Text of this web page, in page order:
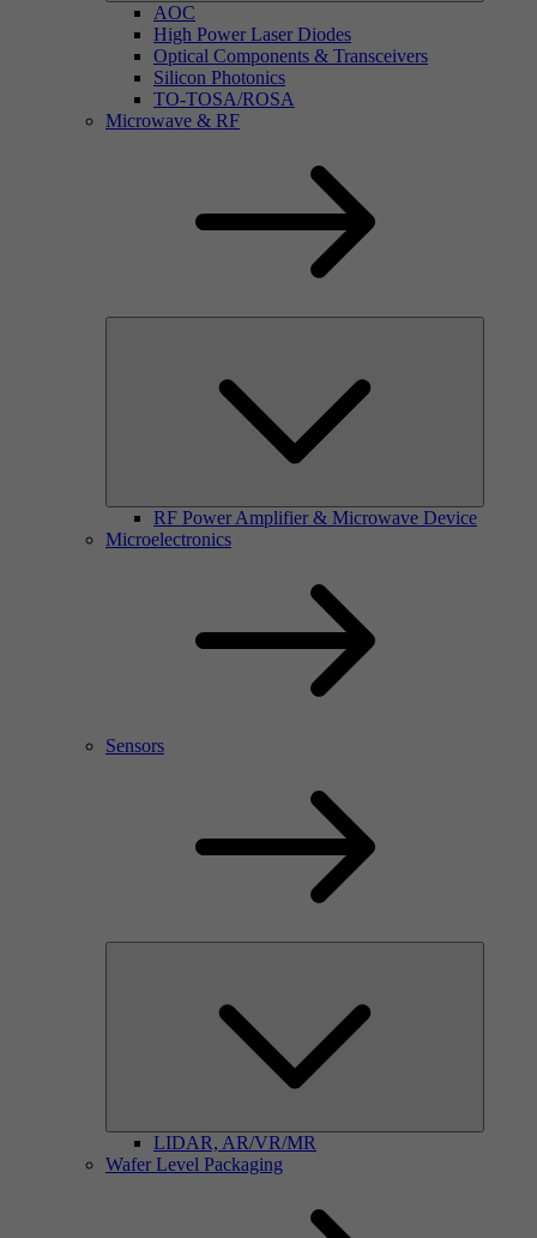
AOC
High Power Laser Diodes
Optical Components & Transceivers
Silicon Photonics
TO-TOSA/ROSA
Microwave & RF
RF Power Amplifier & Microwave Device
Microelectronics
Sensors
LIDAR, AR/VR/MR
Wafer Level Packaging